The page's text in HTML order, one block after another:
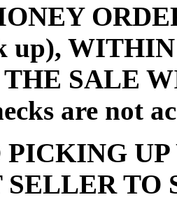
up),
SALE
are not
PICKING
SELLER TO